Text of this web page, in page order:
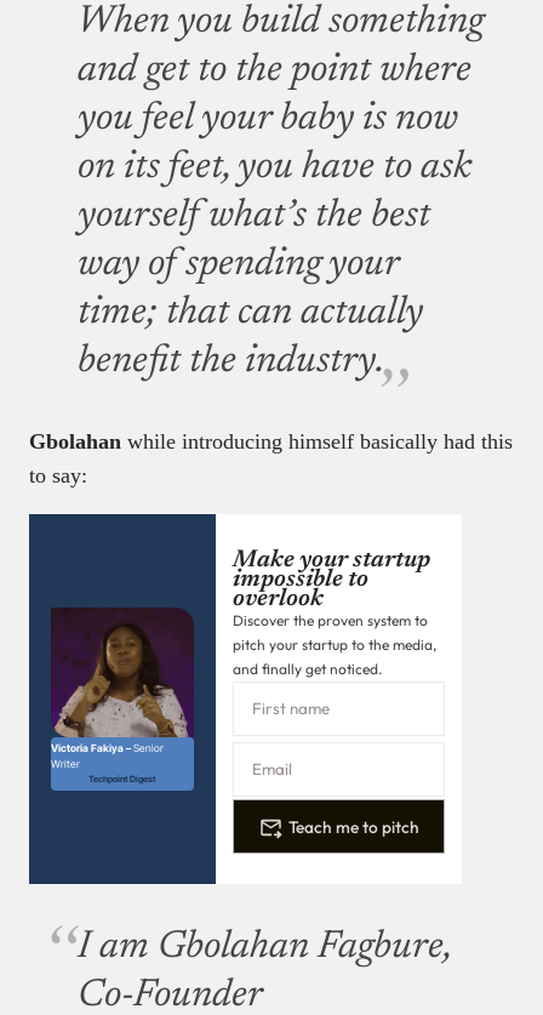
When you build something
and get to the point where
you feel your baby is now
on its feet, you have to ask
yourself what’s the best
way of spending your
time; that can actually
benefit the industry.
Gbolahan while introducing himself basically had this
to say:
Victoria Fakiya –Senior
Writer
Techpoint Digest
Make your startup
impossible to
overlook
Discover the proven system to
pitch your startup to the media,
and finally get noticed.
Teach me to pitch
I am Gbolahan Fagbure,
Co-Founder